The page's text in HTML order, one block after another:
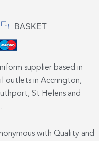
BASKET
supplier based in
outlets in Accrington,
St Helens and
with Quality and